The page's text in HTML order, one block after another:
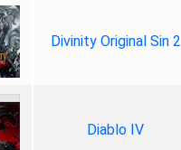
Divinity Original Sin 2
Diablo IV